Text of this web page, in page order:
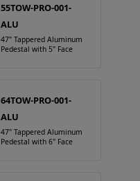
55TOW-PRO-001-
ALU
47" Tappered Aluminum
Pedestal with 5" Face
64TOW-PRO-001-
ALU
47" Tappered Aluminum
Pedestal with 6" Face